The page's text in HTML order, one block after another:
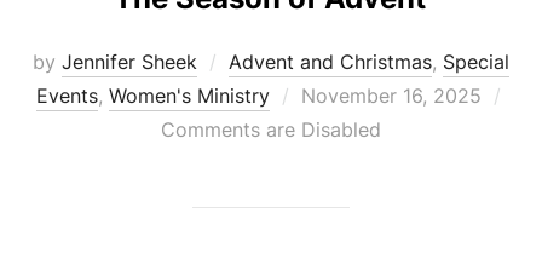
by Jennifer Sheek Advent and Christmas, Special
Events, Women's Ministry
Posted
on
November 16, 2025
Comments are Disabled